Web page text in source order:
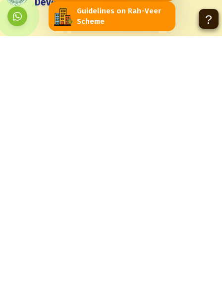
Feedback
Guidelines on Rah-Veer
Scheme
?